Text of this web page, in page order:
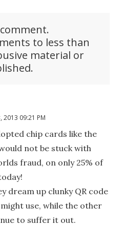
to less than
material or
2013 09:21 PM
chip cards like the
not be stuck with
fraud, on only 25% of
dream up clunky QR code
use, while the other
to suffer it out.